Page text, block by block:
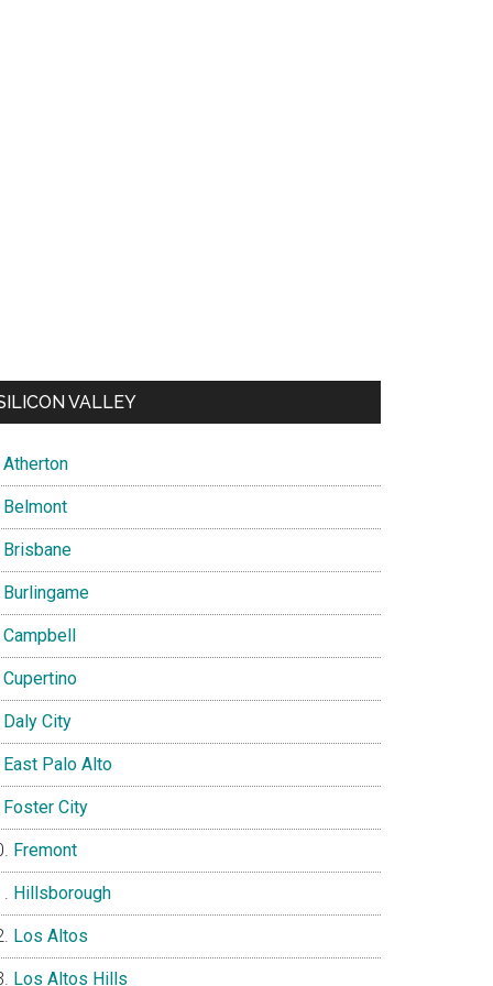
VALLEY
Atherton
Belmont
Brisbane
Burlingame
Campbell
Cupertino
Daly City
East Palo Alto
Foster City
Fremont
Hillsborough
Los Altos
Los Altos Hills